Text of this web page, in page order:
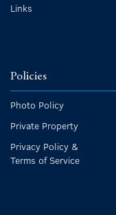
Links
Policies
Photo Policy
Private Property
Privacy Policy &
Terms of Service